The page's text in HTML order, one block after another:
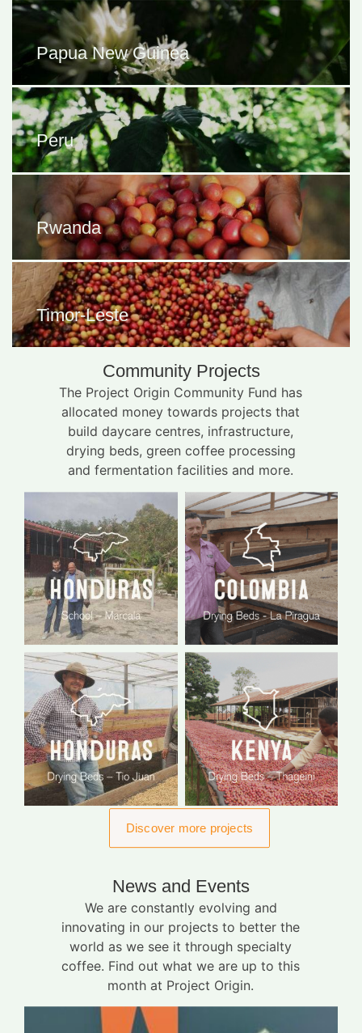
Papua New Guinea
Peru
Rwanda
Timor-Leste
Community Projects
The Project Origin Community Fund has
allocated money towards projects that
build daycare centres, infrastructure,
drying beds, green coffee processing
and fermentation facilities and more.
Discover more projects
News and Events
We are constantly evolving and
innovating in our projects to better the
world as we see it through specialty
coffee. Find out what we are up to this
month at Project Origin.